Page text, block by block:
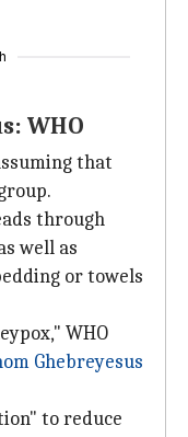
WHO
that
through
well as
or towels
WHO
Ghebreyesus
to reduce